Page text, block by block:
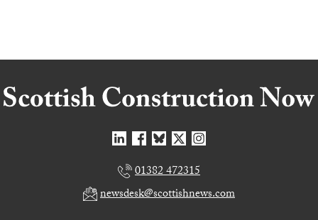
01382 472315
newsdesk@scottishnews.com